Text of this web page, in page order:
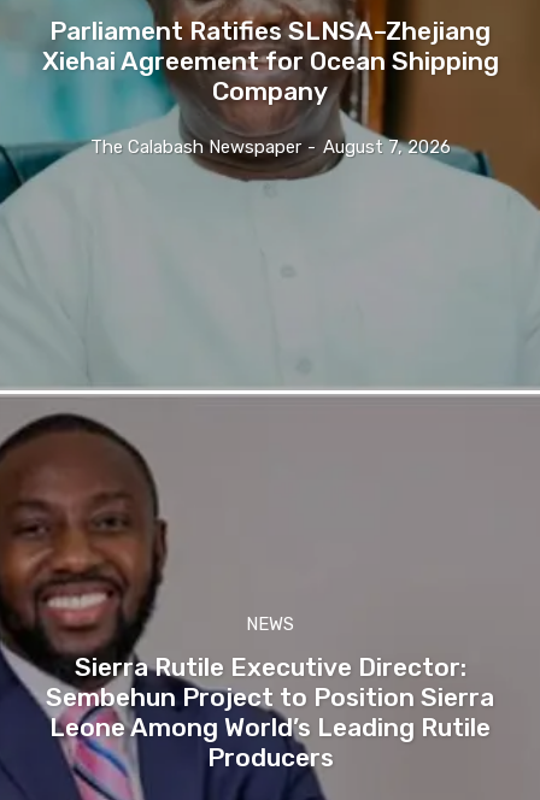
Parliament Ratifies SLNSA–Zhejiang
Xiehai Agreement for Ocean Shipping
Company
The Calabash Newspaper - August 7, 2026
NEWS
Sierra Rutile Executive Director:
Sembehun Project to Position Sierra
Leone Among World’s Leading Rutile
Producers